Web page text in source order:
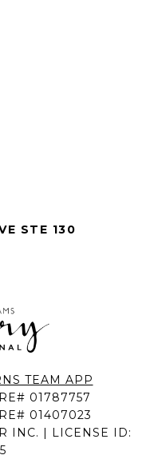
STE 130
TEAM APP
01787757
01407023
INC. | LICENSE ID: